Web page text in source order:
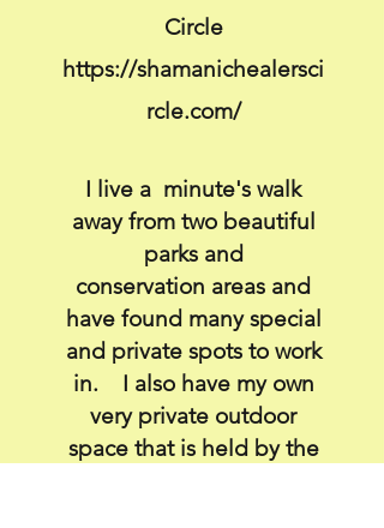
Circle
https://shamanichealersci
rcle.com/
I live a minute's walk
away from two beautiful
parks and
conservation areas and
have found many special
and private spots to work
in. I also have my own
very private outdoor
space that is held by the